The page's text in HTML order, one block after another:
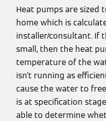
Heat pumps are sized
home which is
installer/consultant. If
small, then the heat
temperature of the
isn’t running as
cause the water to
is at specification
able to determine